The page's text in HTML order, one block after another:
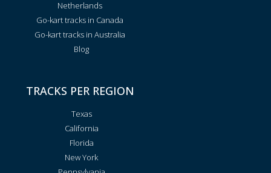
Netherlands
Go-kart tracks in Canada
Go-kart tracks in Australia
Blog
TRACKS PER REGION
Texas
California
Florida
New York